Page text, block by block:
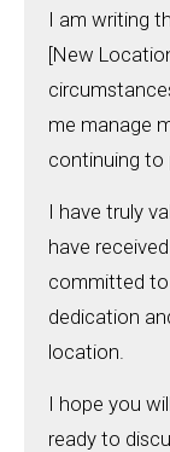
I am writing
[New
me manage
continuing to
I have truly
have
committed
dedication
location.
I hope you
ready to